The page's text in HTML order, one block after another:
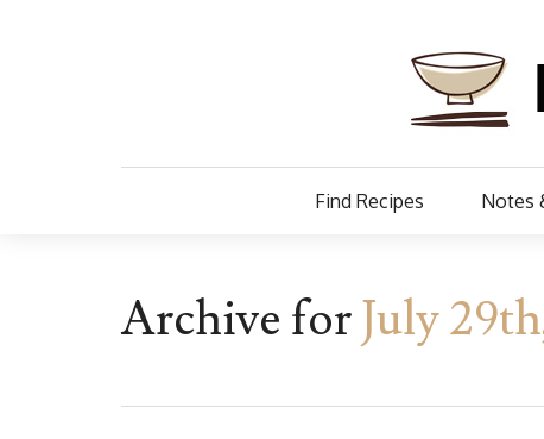
Find Recipes Notes
Archive forJuly